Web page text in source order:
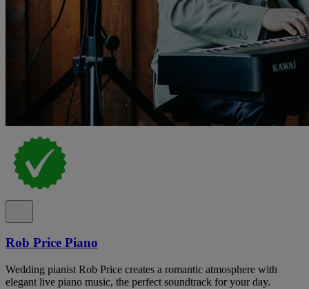
Rob Price Piano
Wedding pianist Rob Price creates a romantic atmosphere with
elegant live piano music, the perfect soundtrack for your day.